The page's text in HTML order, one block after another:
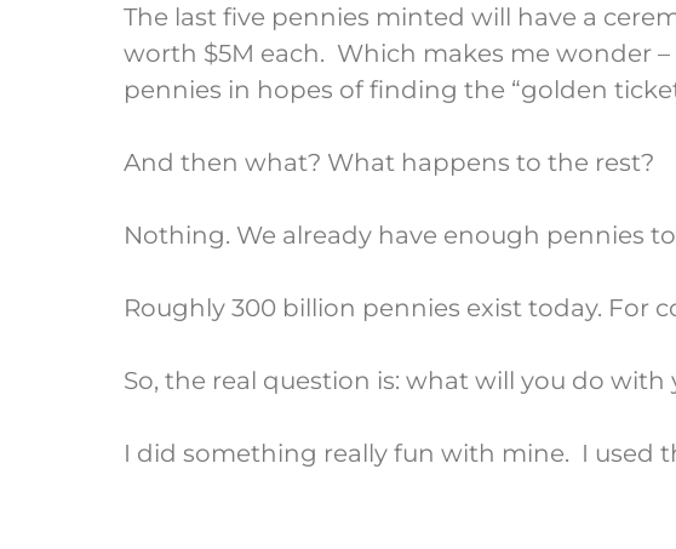
The last five pennies minted will have a
worth $5M each. Which makes me wonder
pennies in hopes of finding the “golden
And then what? What happens to the rest?
Nothing. We already have enough pennies
Roughly 300 billion pennies exist today. For
So, the real question is: what will you do
I did something really fun with mine. I used